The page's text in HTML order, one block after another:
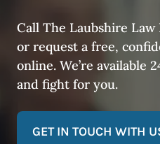
Call The Laubshire Law
or request a free,
online. We’re available
and fight for you.
GET IN TOUCH WITH